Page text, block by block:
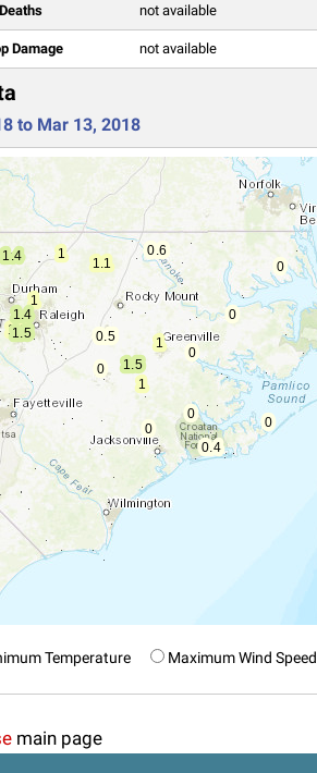
Deaths not available
Damage not available
to Mar 13, 2018
Temperature Maximum Wind Speed
main page